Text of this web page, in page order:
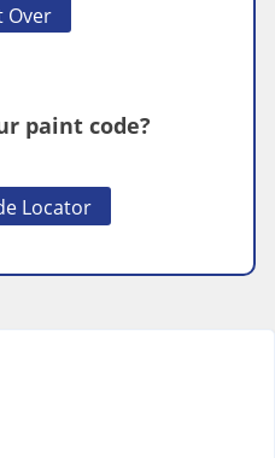
Over
paint code?
Locator